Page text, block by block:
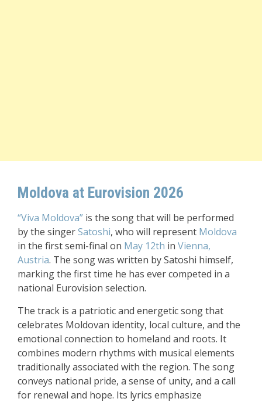
Moldova at Eurovision 2026
“Viva Moldova” is the song that will be performed
by the singerSatoshi, who will represent Moldova
in the first semi-final on May 12th in Vienna,
Austria. The song was written by Satoshi himself,
marking the first time he has ever competed in a
national Eurovision selection.
The track is a patriotic and energetic song that
celebrates Moldovan identity, local culture, and the
emotional connection to homeland and roots. It
combines modern rhythms with musical elements
traditionally associated with the region. The song
conveys national pride, a sense of unity, and a call
for renewal and hope. Its lyrics emphasize